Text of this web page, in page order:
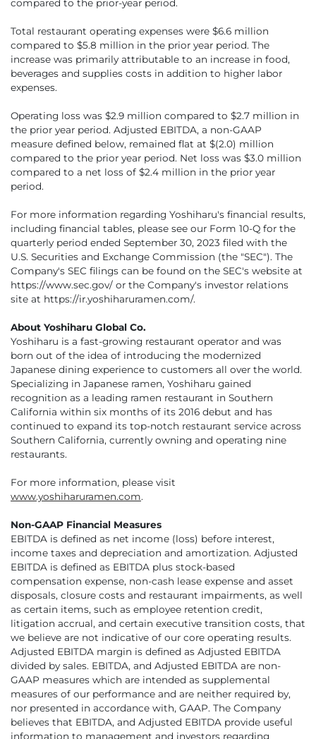
compared to the prior-year period.
Total restaurant operating expenses were $6.6 million
compared to $5.8 million in the prior year period. The
increase was primarily attributable to an increase in food,
beverages and supplies costs in addition to higher labor
expenses.
Operating loss was $2.9 million compared to $2.7 million in
the prior year period. Adjusted EBITDA, a non-GAAP
measure defined below, remained flat at $(2.0) million
compared to the prior year period. Net loss was $3.0 million
compared to a net loss of $2.4 million in the prior year
period.
For more information regarding Yoshiharu's financial results,
including financial tables, please see our Form 10-Q for the
quarterly period ended September 30, 2023 filed with the
U.S. Securities and Exchange Commission (the "SEC"). The
Company's SEC filings can be found on the SEC's website at
https://www.sec.gov/ or the Company's investor relations
site at https://ir.yoshiharuramen.com/.
About Yoshiharu Global Co.
Yoshiharu is a fast-growing restaurant operator and was
born out of the idea of introducing the modernized
Japanese dining experience to customers all over the world.
Specializing in Japanese ramen, Yoshiharu gained
recognition as a leading ramen restaurant in Southern
California within six months of its 2016 debut and has
continued to expand its top-notch restaurant service across
Southern California, currently owning and operating nine
restaurants.
For more information, please visit
www.yoshiharuramen.com.
Non-GAAP Financial Measures
EBITDA is defined as net income (loss) before interest,
income taxes and depreciation and amortization. Adjusted
EBITDA is defined as EBITDA plus stock-based
compensation expense, non-cash lease expense and asset
disposals, closure costs and restaurant impairments, as well
as certain items, such as employee retention credit,
litigation accrual, and certain executive transition costs, that
we believe are not indicative of our core operating results.
Adjusted EBITDA margin is defined as Adjusted EBITDA
divided by sales. EBITDA, and Adjusted EBITDA are non-
GAAP measures which are intended as supplemental
measures of our performance and are neither required by,
nor presented in accordance with, GAAP. The Company
believes that EBITDA, and Adjusted EBITDA provide useful
information to management and investors regarding